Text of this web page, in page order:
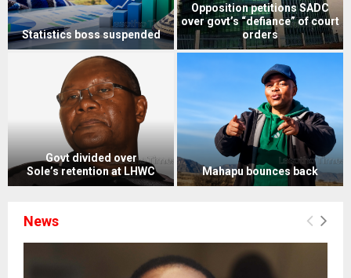
Statistics boss suspended
Opposition petitions SADC
over govt’s “defiance” of court
orders
Govt divided over
Sole’s retention at LHWC
Mahapu bounces back
News